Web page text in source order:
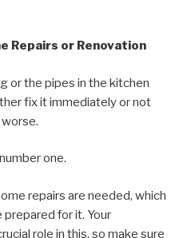
Repairs or Renovation
or the pipes in the kitchen
fix it immediately or not
one.
repairs are needed, which
for it. Your
role in this, so make sure